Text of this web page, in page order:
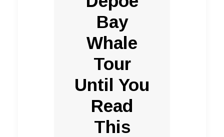
Bay
Whale
Tour
Until You
Read
This